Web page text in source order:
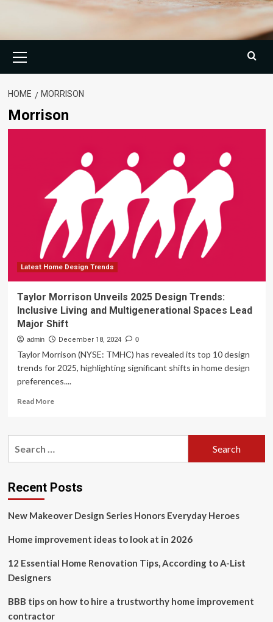
Menu
HOME MORRISON
Morrison
Latest Home Design Trends
Taylor Morrison Unveils 2025 Design Trends:
Inclusive Living and Multigenerational Spaces Lead
Major Shift
admin December 18, 2024 0
Taylor Morrison (NYSE: TMHC) has revealed its top 10 design
trends for 2025, highlighting significant shifts in home design
preferences....
Read MoreRead
Taylor
Design
Trends:
Living
Multigenerational
Lead
Recent Posts
New Makeover Design Series Honors Everyday Heroes
Home improvement ideas to look at in 2026
12 Essential Home Renovation Tips, According to A-List
Designers
BBB tips on how to hire a trustworthy home improvement
contractor